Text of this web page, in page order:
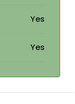
Yes
Yes